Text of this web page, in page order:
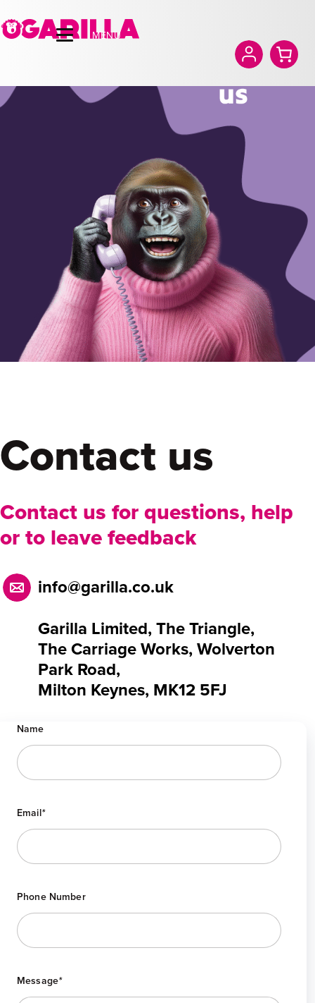
Contact us
Contact us for questions, help
or to leave feedback
info@garilla.co.uk
Garilla Limited, The Triangle,
The Carriage Works, Wolverton
Park Road,
Milton Keynes, MK12 5FJ
Name
Email*
Phone Number
Message*